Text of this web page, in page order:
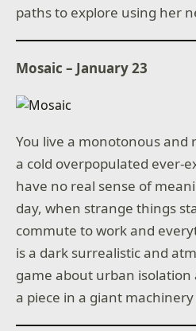
paths to explore using her
Mosaic – January 23
You live a monotonous and
a cold overpopulated ever-
have no real sense of
day, when strange things
commute to work and
is a dark surrealistic and
game about urban
a piece in a giant